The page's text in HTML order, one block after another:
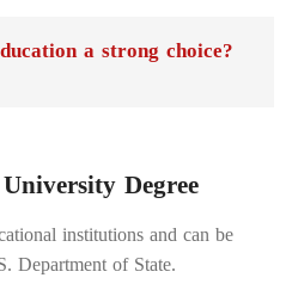
a strong choice?
Degree
institutions and can be
Department of State.